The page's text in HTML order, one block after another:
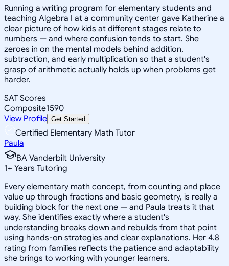
Running a writing program for elementary students and
teaching Algebra I at a community center gave Katherine a
clear picture of how kids at different stages relate to
numbers — and where confusion tends to start. She
zeroes in on the mental models behind addition,
subtraction, and early multiplication so that a student's
grasp of arithmetic actually holds up when problems get
harder.
SAT Scores
Composite1590
View Profile Get Started
Certified Elementary Math Tutor
Paula
BA Vanderbilt University
1+ Years Tutoring
Every elementary math concept, from counting and place
value up through fractions and basic geometry, is really a
building block for the next one — and Paula treats it that
way. She identifies exactly where a student's
understanding breaks down and rebuilds from that point
using hands-on strategies and clear explanations. Her 4.8
rating from families reflects the patience and adaptability
she brings to working with younger learners.